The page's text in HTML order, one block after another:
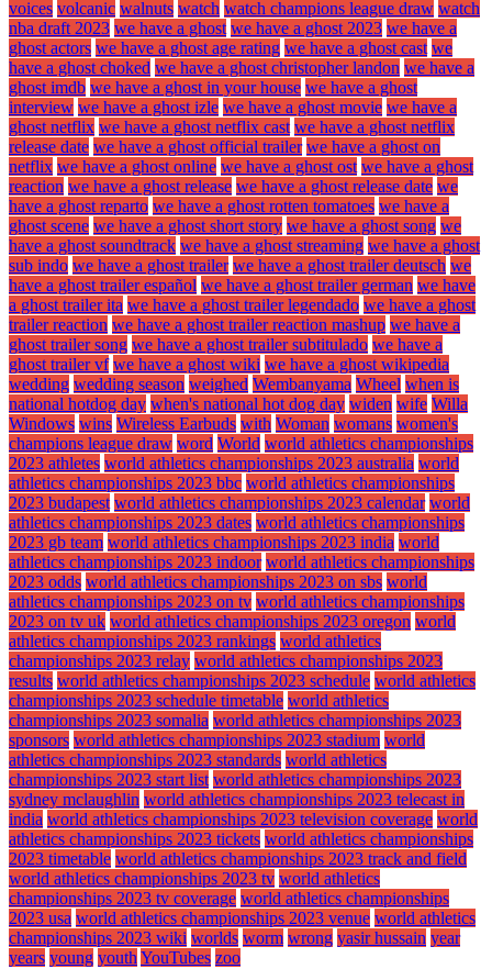
voices volcanic walnuts watch watch champions league draw watch
nba draft 2023 we have a ghost we have a ghost 2023 we have a
ghost actors we have a ghost age rating we have a ghost cast we
have a ghost choked we have a ghost christopher landon we have a
ghost imdb we have a ghost in your house we have a ghost
interview we have a ghost izle we have a ghost movie we have a
ghost netflix we have a ghost netflix cast we have a ghost netflix
release date we have a ghost official trailer we have a ghost on
netflix we have a ghost online we have a ghost ost we have a ghost
reaction we have a ghost release we have a ghost release date we
have a ghost reparto we have a ghost rotten tomatoes we have a
ghost scene we have a ghost short story we have a ghost song we
have a ghost soundtrack we have a ghost streaming we have a ghost
sub indo we have a ghost trailer we have a ghost trailer deutsch we
have a ghost trailer español we have a ghost trailer german we have
a ghost trailer ita we have a ghost trailer legendado we have a ghost
trailer reaction we have a ghost trailer reaction mashup we have a
ghost trailer song we have a ghost trailer subtitulado we have a
ghost trailer vf we have a ghost wiki we have a ghost wikipedia
wedding wedding season weighed Wembanyama Wheel when is
national hotdog day when's national hot dog day widen wife Willa
Windows wins Wireless Earbuds with Woman womans women's
champions league draw word World world athletics championships
2023 athletes world athletics championships 2023 australia world
athletics championships 2023 bbc world athletics championships
2023 budapest world athletics championships 2023 calendar world
athletics championships 2023 dates world athletics championships
2023 gb team world athletics championships 2023 india world
athletics championships 2023 indoor world athletics championships
2023 odds world athletics championships 2023 on sbs world
athletics championships 2023 on tv world athletics championships
2023 on tv uk world athletics championships 2023 oregon world
athletics championships 2023 rankings world athletics
championships 2023 relay world athletics championships 2023
results world athletics championships 2023 schedule world athletics
championships 2023 schedule timetable world athletics
championships 2023 somalia world athletics championships 2023
sponsors world athletics championships 2023 stadium world
athletics championships 2023 standards world athletics
championships 2023 start list world athletics championships 2023
sydney mclaughlin world athletics championships 2023 telecast in
india world athletics championships 2023 television coverage world
athletics championships 2023 tickets world athletics championships
2023 timetable world athletics championships 2023 track and field
world athletics championships 2023 tv world athletics
championships 2023 tv coverage world athletics championships
2023 usa world athletics championships 2023 venue world athletics
championships 2023 wiki worlds worm wrong yasir hussain year
years young youth YouTubes zoo